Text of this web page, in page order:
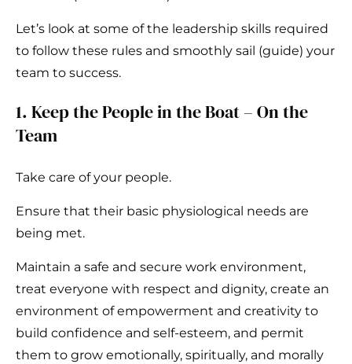
Let’s look at some of the leadership skills required
to follow these rules and smoothly sail (guide) your
team to success.
1. Keep the People in the Boat – On the
Team
Take care of your people.
Ensure that their basic physiological needs are
being met.
Maintain a safe and secure work environment,
treat everyone with respect and dignity, create an
environment of empowerment and creativity to
build confidence and self-esteem, and permit
them to grow emotionally, spiritually, and morally